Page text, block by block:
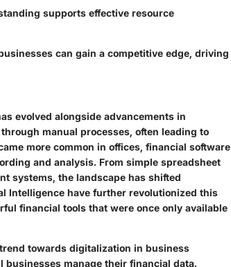
supports effective resource
can gain a competitive edge, driving
evolved alongside advancements in
manual processes, often leading to
more common in offices, financial software
and analysis. From simple spreadsheet
systems, the landscape has shifted
Intelligence have further revolutionized this
financial tools that were once only available
towards digitalization in business
manage their financial data.